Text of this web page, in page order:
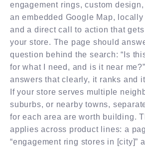
engagement rings, custom
an embedded Google Map,
and a direct call to action that
your store. The page should
question behind the search: “Is
for what I need, and is it near
answers that clearly, it ranks and
If your store serves multiple
suburbs, or nearby towns,
for each area are worth building.
applies across product lines: a
“engagement ring stores in [city]”